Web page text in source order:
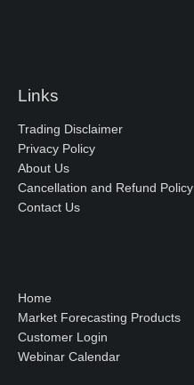
Links
Trading Disclaimer
Privacy Policy
About Us
Cancellation and Refund Policy
Contact Us
Home
Market Forecasting Products
Customer Login
Webinar Calendar